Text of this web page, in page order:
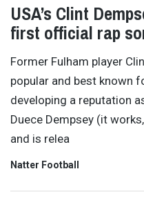
GAME
USA’s Clint
first official rap
Former Fulham player
popular and best known
developing a reputation
Duece Dempsey (it
and is relea
Natter Football